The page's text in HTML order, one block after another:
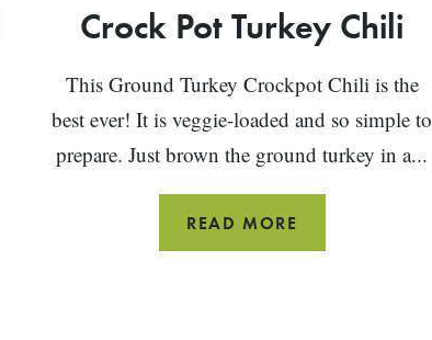
Crock Pot Turkey Chili
This Ground Turkey Crockpot Chili is the
best ever! It is veggie-loaded and so simple to
prepare. Just brown the ground turkey in a...
READ MORE
POT